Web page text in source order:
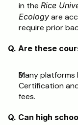
in the Rice
Ecology are
require prior
Q. Are these
Many
Certification
fees.
Q. Can high